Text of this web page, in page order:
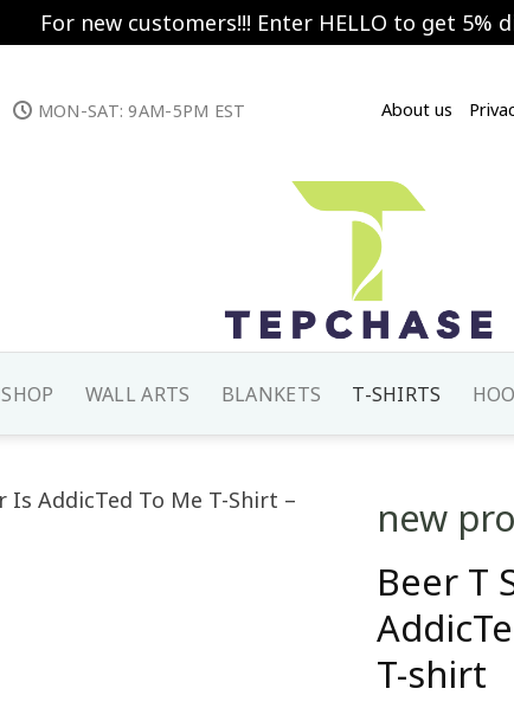
For new customers!!! Enter HELLO to get 5%
MON-SAT: 9AM-5PM EST About us
SHOP WALL ARTS BLANKETS T-SHIRTS
new
Beer T
T-shirt